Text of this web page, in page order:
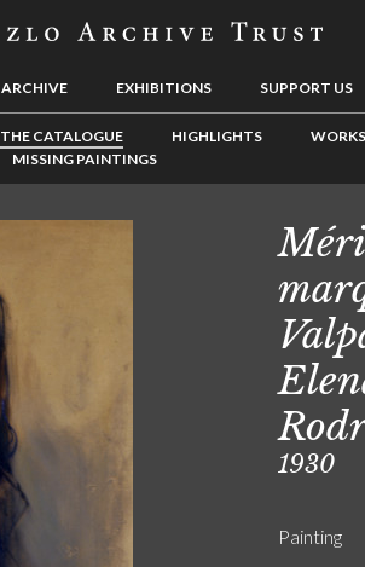
ARCHIVE EXHIBITIONS SUPPORT US
THE CATALOGUE HIGHLIGHTS
MISSING PAINTINGS
1930
Painting